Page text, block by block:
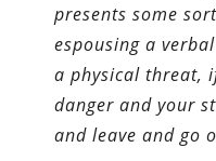
presents some
espousing a
a physical threat,
danger and your
and leave and go